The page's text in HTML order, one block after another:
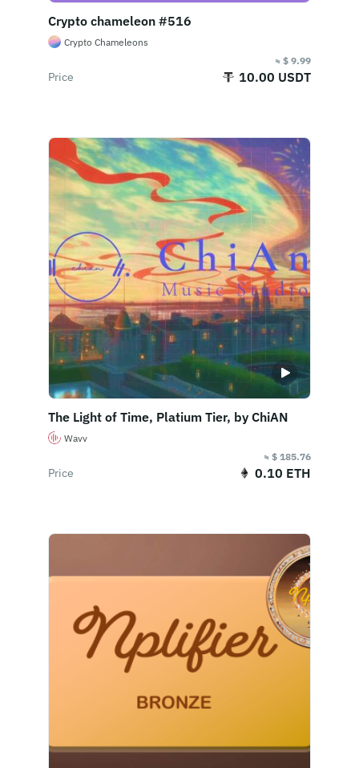
Crypto chameleon #516
Crypto Chameleons
≈ $ 9.99
Price 10.00 USDT
The Light of Time, Platium Tier, by ChiAN
Wavv
≈ $ 185.76
Price 0.10 ETH